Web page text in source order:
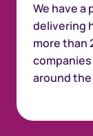
We have a
delivering
more than
around